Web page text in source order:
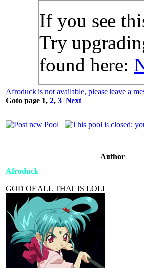
If you see
Try
found here:
Afroduck is not available, please leave a
Goto page 1, 2, 3 Next
Author
Afroduck
GOD OF ALL THAT IS LOLI